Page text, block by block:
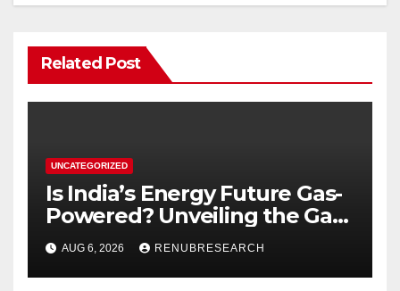
Related Post
UNCATEGORIZED
Is India’s Energy Future Gas-
Powered? Unveiling the Gas
Genset Market Forecast
2026–2034
AUG 6, 2026 RENUBRESEARCH